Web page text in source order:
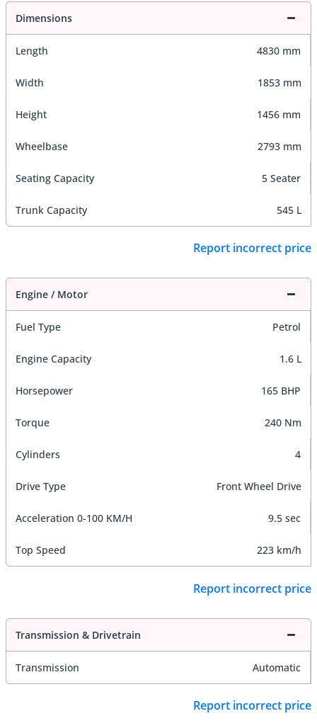
Dimensions
Length 4830 mm
Width 1853 mm
Height 1456 mm
Wheelbase 2793 mm
Seating Capacity 5 Seater
Trunk Capacity 545 L
Report incorrect price
Engine / Motor
Fuel Type Petrol
Engine Capacity 1.6 L
Horsepower 165 BHP
Torque 240 Nm
Cylinders 4
Drive Type Front Wheel Drive
Acceleration 0-100 KM/H 9.5 sec
Top Speed 223 km/h
Report incorrect price
Transmission & Drivetrain
Transmission Automatic
Report incorrect price